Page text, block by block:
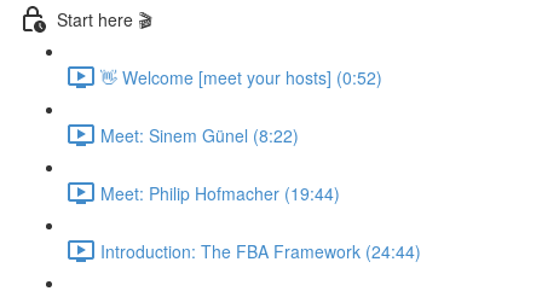
Start here 🎬
👋 Welcome [meet your hosts] (0:52)
Meet: Sinem Günel (8:22)
Meet: Philip Hofmacher (19:44)
Introduction: The FBA Framework (24:44)